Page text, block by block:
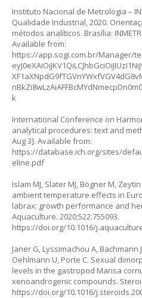
Instituto Nacional de Metrologia –
Qualidade Industrial, 2020.
métodos analíticos. Brasília:
Available from:
https://app.sogi.com.br/Manager/
k
International Conference on
analytical procedures: text and
Aug 3]. Available from:
https://database.ich.org/sites/
eline.pdf
Islam MJ, Slater MJ, Bögner M,
ambient temperature effects in
labrax: growth performance and
Aquaculture. 2020;522:755093.
https://doi.org/10.1016/
Janer G, Lyssimachou A, Bachmann
Oehlmann U, Porte C. Sexual
levels in the gastropod Marisa
xenoandrogenic compounds.
https://doi.org/10.1016/